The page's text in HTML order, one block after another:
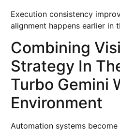
Execution consistency
alignment happens earlier in
Combining
Strategy In
Turbo Gemini
Environment
Automation systems